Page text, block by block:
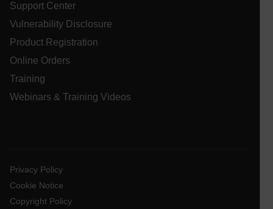
Support Center
Vulnerability Disclosure
Product Registration
Online Orders
Training
Webinars & Training Videos
Privacy Policy
Cookie Notice
Copyright Policy
FPLC
__cf_bm